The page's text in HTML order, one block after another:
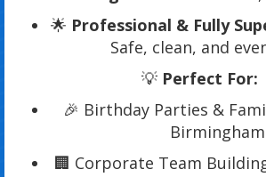
🌟 Professional & Fully
Safe, clean, and
💡 Perfect For:
🎉 Birthday Parties &
Birmingham
🏢 Corporate Team